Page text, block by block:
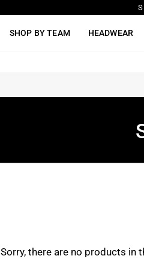
SHOP BY TEAM HEADWEAR
Sorry, there are no products in